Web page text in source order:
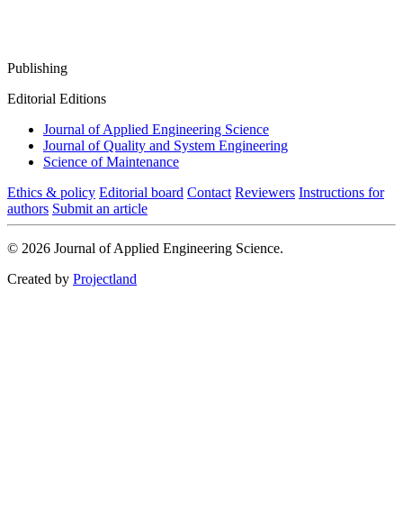
Publishing
Editorial Editions
Journal of Applied Engineering Science
Journal of Quality and System Engineering
Science of Maintenance
Ethics & policy Editorial board Contact Reviewers Instructions for
authors Submit an article
© 2026 Journal of Applied Engineering Science.
Created by Projectland